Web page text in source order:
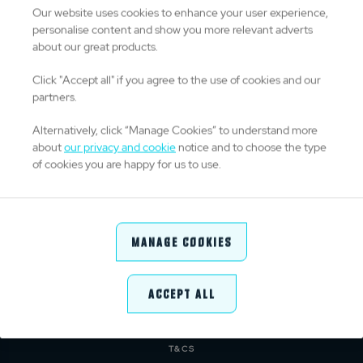
OFFICIAL PARTNERS & SUPPLIERS
PRIVACY POLICY
COOKIE POLICY
T&CS
Our website uses cookies to enhance your user experience,
personalise content and show you more relevant adverts
about our great products.
Click "Accept all" if you agree to the use of cookies and our
partners.
Alternatively, click “Manage Cookies” to understand more
aboutour privacy and cookie notice and to choose the type
of cookies you are happy for us to use.
Manage Cookies
Accept All